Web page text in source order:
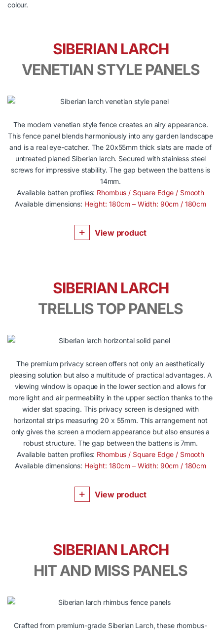
colour.
SIBERIAN LARCH
VENETIAN STYLE PANELS
The modern venetian style fence creates an airy appearance.
This fence panel blends harmoniously into any garden landscape
and is a real eye-catcher. The 20x55mm thick slats are made of
untreated planed Siberian larch. Secured with stainless steel
screws for impressive stability. The gap between the battens is
14mm.
Available batten profiles: Rhombus / Square Edge / Smooth
Available dimensions: Height: 180cm – Width: 90cm / 180cm
View product
SIBERIAN LARCH
TRELLIS TOP PANELS
The premium privacy screen offers not only an aesthetically
pleasing solution but also a multitude of practical advantages. A
viewing window is opaque in the lower section and allows for
more light and air permeability in the upper section thanks to the
wider slat spacing. This privacy screen is designed with
horizontal strips measuring 20 x 55mm. This arrangement not
only gives the screen a modern appearance but also ensures a
robust structure. The gap between the battens is 7mm.
Available batten profiles: Rhombus / Square Edge / Smooth
Available dimensions: Height: 180cm – Width: 90cm / 180cm
View product
SIBERIAN LARCH
HIT AND MISS PANELS
Crafted from premium-grade Siberian Larch, these rhombus-